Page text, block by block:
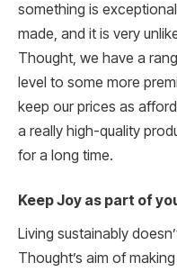
something is
made, and it is very
Thought, we have a
level to some more
keep our prices as
a really high-quality
for a long time.
Keep Joy as part of
Living sustainably
Thought’s aim of